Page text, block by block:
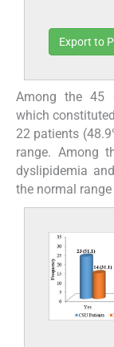
Export to
Among the 45
which
22 patients
range. Among
dyslipidemia
the normal range